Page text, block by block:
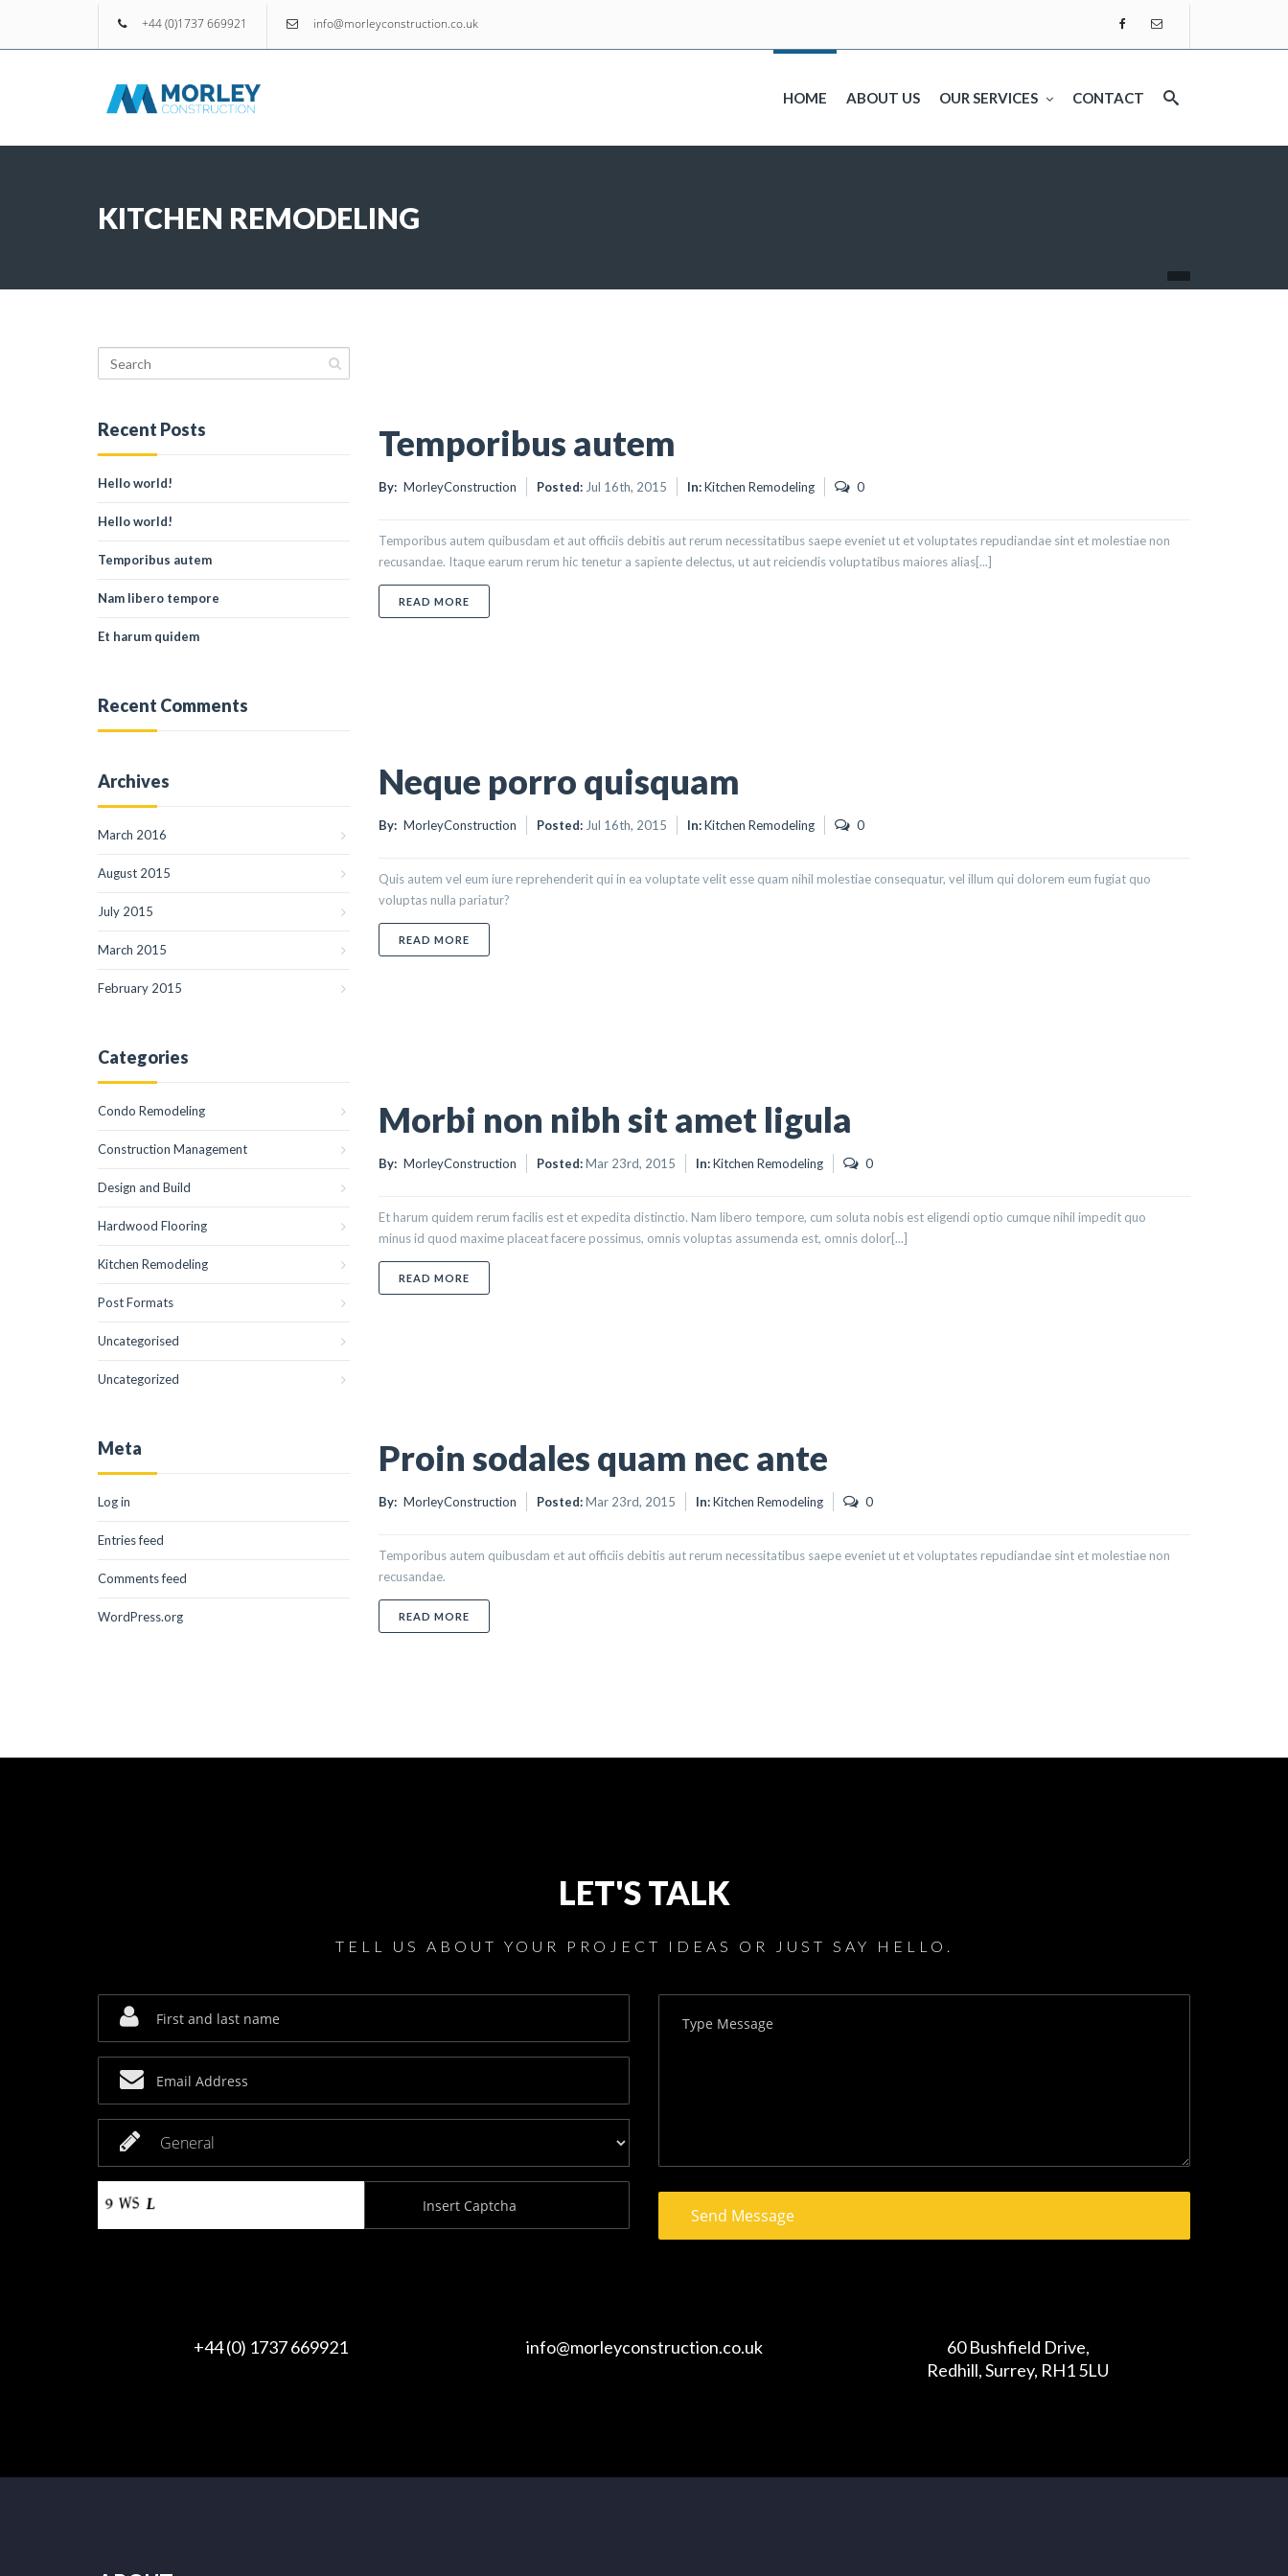
+44 (0)1737 669921 info@morleyconstruction.co.uk
HOME ABOUT US OUR SERVICES CONTACT
KITCHEN REMODELING
Recent Posts
Hello world!
Hello world!
Temporibus autem
Nam libero tempore
Et harum quidem
Recent Comments
Archives
March 2016
August 2015
July 2015
March 2015
February 2015
Categories
Condo Remodeling
Construction Management
Design and Build
Hardwood Flooring
Kitchen Remodeling
Post Formats
Uncategorised
Uncategorized
Meta
Log in
Entries feed
Comments feed
WordPress.org
Temporibus autem
By: MorleyConstruction Posted: Jul 16th, 2015 In: Kitchen Remodeling 0
Temporibus autem quibusdam et aut officiis debitis aut rerum necessitatibus saepe eveniet ut et voluptates repudiandae sint et molestiae non
recusandae. Itaque earum rerum hic tenetur a sapiente delectus, ut aut reiciendis voluptatibus maiores alias[...]
READ MOREABOUT TEMPORIBUS AUTEM
Neque porro quisquam
By: MorleyConstruction Posted: Jul 16th, 2015 In: Kitchen Remodeling 0
Quis autem vel eum iure reprehenderit qui in ea voluptate velit esse quam nihil molestiae consequatur, vel illum qui dolorem eum fugiat quo
voluptas nulla pariatur?
READ MOREABOUT NEQUE PORRO QUISQUAM
Morbi non nibh sit amet ligula
By: MorleyConstruction Posted:Mar 23rd, 2015 In: Kitchen Remodeling 0
Et harum quidem rerum facilis est et expedita distinctio. Nam libero tempore, cum soluta nobis est eligendi optio cumque nihil impedit quo
minus id quod maxime placeat facere possimus, omnis voluptas assumenda est, omnis dolor[...]
READ MOREABOUT MORBI NON NIBH SIT AMET LIGULA
Proin sodales quam nec ante
By: MorleyConstruction Posted:Mar 23rd, 2015 In: Kitchen Remodeling 0
Temporibus autem quibusdam et aut officiis debitis aut rerum necessitatibus saepe eveniet ut et voluptates repudiandae sint et molestiae non
recusandae.
READ MOREABOUT PROIN SODALES QUAM NEC ANTE
LET'S TALK
TELL US ABOUT YOUR PROJECT IDEAS OR JUST SAY HELLO.
+44 (0) 1737 669921 info@morleyconstruction.co.uk
60 Bushfield Drive,
Redhill, Surrey, RH1 5LU